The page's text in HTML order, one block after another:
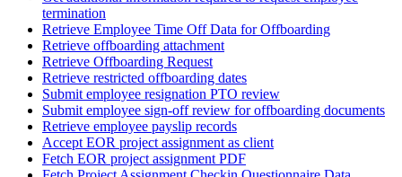
termination
Retrieve Employee Time Off Data for Offboarding
Retrieve offboarding attachment
Retrieve Offboarding Request
Retrieve restricted offboarding dates
Submit employee resignation PTO review
Submit employee sign-off review for offboarding documents
Retrieve employee payslip records
Accept EOR project assignment as client
Fetch EOR project assignment PDF